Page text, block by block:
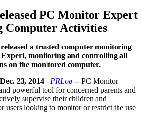
PC Monitor Expert
Activities
a trusted computer monitoring
monitoring and controlling all
on the monitored computer.
Dec. 23, 2014 - PRLog -- PC Monitor
powerful tool for concerned parents and
supervise their children and
users looking to monitor or restrict the use